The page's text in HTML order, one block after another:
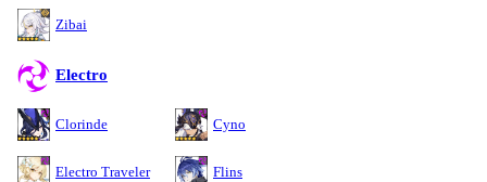
Zibai
Electro
Clorinde Cyno
Electro Traveler Flins